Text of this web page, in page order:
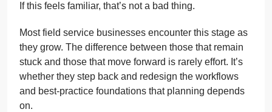
If this feels familiar, that’s not a bad thing.
Most field service businesses encounter this stage as
they grow. The difference between those that remain
stuck and those that move forward is rarely effort. It’s
whether they step back and redesign the workflows
and best-practice foundations that planning depends
on.